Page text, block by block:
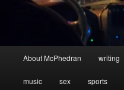
About McPhedran writing
music sex sports